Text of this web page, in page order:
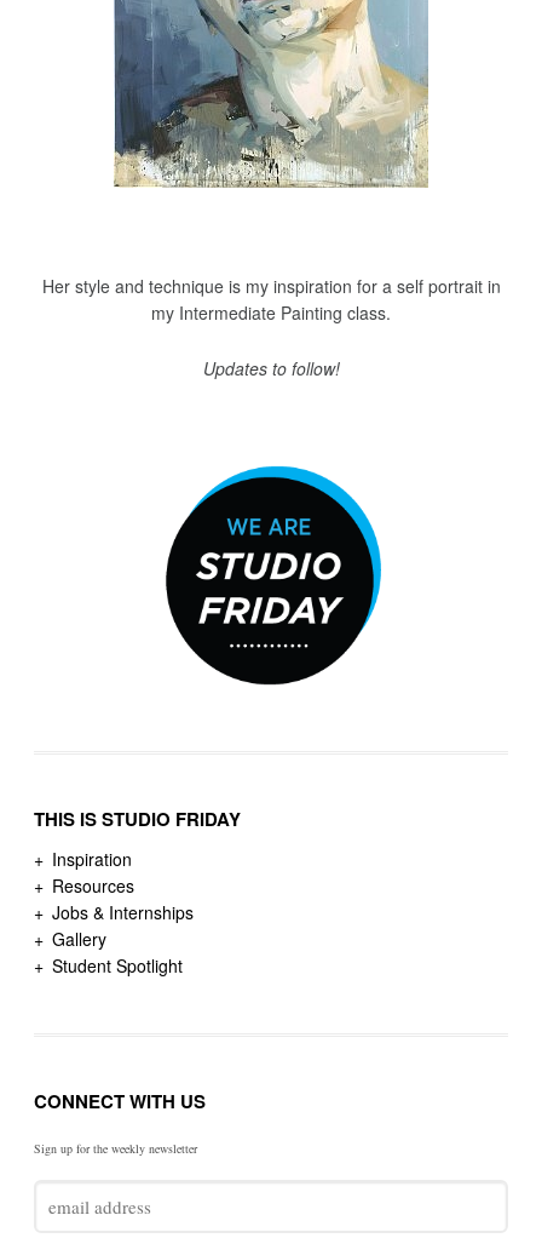
Her style and technique is my inspiration for a self portrait in
my Intermediate Painting class.
Updates to follow!
THIS IS STUDIO FRIDAY
Inspiration
Resources
Jobs & Internships
Gallery
Student Spotlight
CONNECT WITH US
Sign up for the weekly newsletter